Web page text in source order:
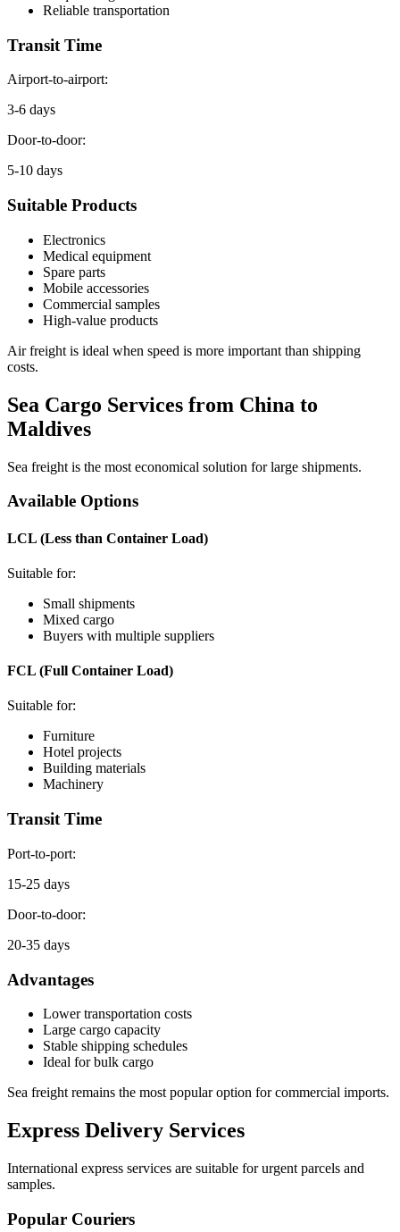
Reliable transportation
Transit Time
Airport-to-airport:
3-6 days
Door-to-door:
5-10 days
Suitable Products
Electronics
Medical equipment
Spare parts
Mobile accessories
Commercial samples
High-value products
Air freight is ideal when speed is more important than shipping
costs.
Sea Cargo Services from China to
Maldives
Sea freight is the most economical solution for large shipments.
Available Options
LCL (Less than Container Load)
Suitable for:
Small shipments
Mixed cargo
Buyers with multiple suppliers
FCL (Full Container Load)
Suitable for:
Furniture
Hotel projects
Building materials
Machinery
Transit Time
Port-to-port:
15-25 days
Door-to-door:
20-35 days
Advantages
Lower transportation costs
Large cargo capacity
Stable shipping schedules
Ideal for bulk cargo
Sea freight remains the most popular option for commercial imports.
Express Delivery Services
International express services are suitable for urgent parcels and
samples.
Popular Couriers